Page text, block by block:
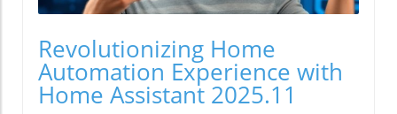
Revolutionizing Home
Automation Experience with
Home Assistant 2025.11